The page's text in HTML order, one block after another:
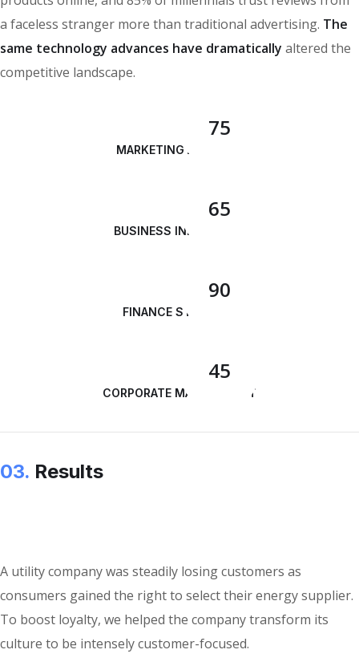
a faceless stranger more than traditional advertising. The
same technology advances have dramatically altered the
competitive landscape.
75
MARKETING ANALYSIS
65
BUSINESS INNOVATION
90
FINANCE STRATEGY
45
CORPORATE MANAGEMENT
03. Results
A utility company was steadily losing customers as
consumers gained the right to select their energy supplier.
To boost loyalty, we helped the company transform its
culture to be intensely customer-focused.